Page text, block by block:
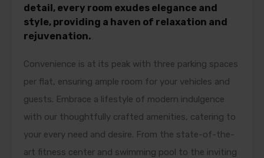
detail, every room exudes elegance and
style, providing a haven of relaxation and
rejuvenation.
Convenience is at its peak with three parking spaces
per flat, ensuring ample room for your vehicles and
guests. Embrace a lifestyle of modern indulgence
with our thoughtfully crafted amenities, catering to
your every need and desire. From the state-of-the-
art fitness center and swimming pool to the inviting